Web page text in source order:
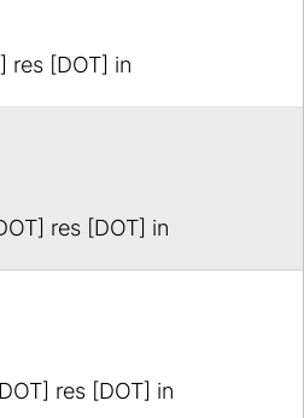
res [DOT] in
res [DOT] in
res [DOT] in